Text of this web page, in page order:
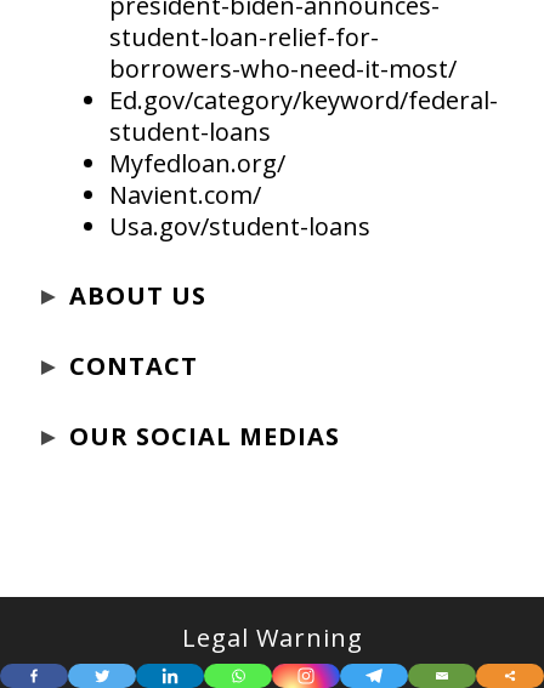
student-loan-relief-for-
borrowers-who-need-it-most/
Ed.gov/category/keyword/federal-
student-loans
Myfedloan.org/
Navient.com/
Usa.gov/student-loans
► ABOUT US
► CONTACT
► OUR SOCIAL MEDIAS
Legal Warning